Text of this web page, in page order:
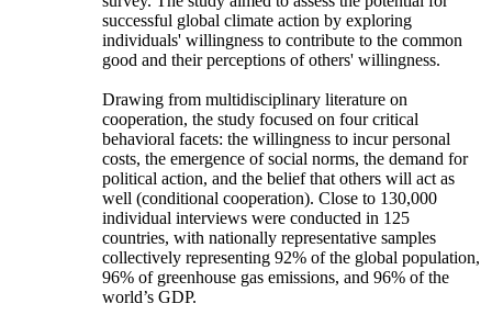
successful global climate action by exploring
individuals' willingness to contribute to the common
good and their perceptions of others' willingness.
Drawing from multidisciplinary literature on
cooperation, the study focused on four critical
behavioral facets: the willingness to incur personal
costs, the emergence of social norms, the demand for
political action, and the belief that others will act as
well (conditional cooperation). Close to 130,000
individual interviews were conducted in 125
countries, with nationally representative samples
collectively representing 92% of the global population,
96% of greenhouse gas emissions, and 96% of the
world’s GDP.